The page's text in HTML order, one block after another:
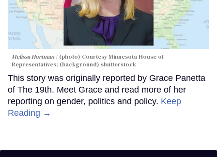
Melissa Hortman
(photo) Courtesy Minnesota House of
Representatives; (background) shutterstock
This story was originally reported by Grace Panetta
of The 19th. Meet Grace and read more of her
reporting on gender, politics and policy. Keep
Reading →